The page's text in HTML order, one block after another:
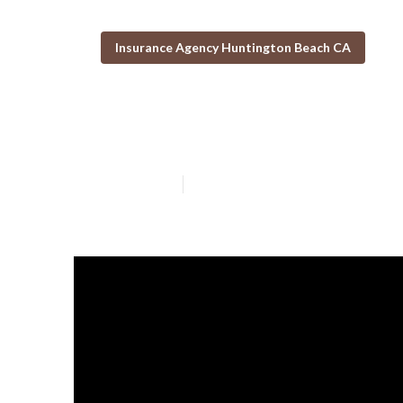
Insurance Agency Huntington Beach CA